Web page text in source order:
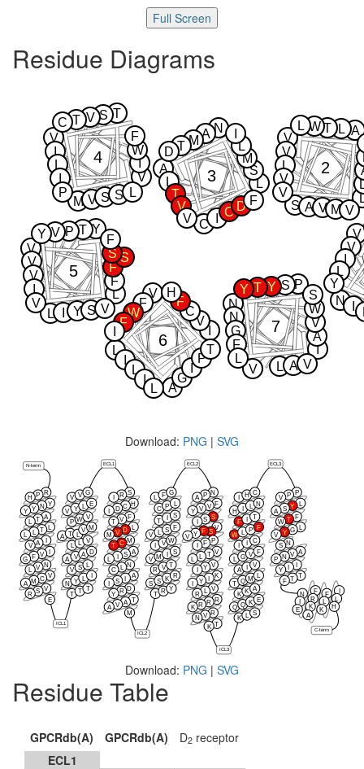
Full Screen
Residue Diagrams
V
N
V
I
L
Y
V
S
A
V
A
L
L
V
T
V
M
W
V
V
L
2
A
C
L
N
L
S
A
T
C
M
M
V D
L
T
V
F
D
3
V
T
V
M
I
S
I
V
W
V
L
S
F
T
I
S
C
P L
4
Y
V
L
L
T
V
F
P
V
Y
F
S
V
I
S
S
Y
V V
F
5
A
I
V
L
G
V
F
I
I
C
W
L
P
F
F
I
T
H
L
6
I
P
N
V
A
S
N V
Y
G
L
W
T
F
A
S
Y
L V
7
Download: PNG | SVG
ICL1
ECL1
ICL2
ECL2
ICL3
ECL3
N-term
C-term
R
P
H
Y
N
Y
Y
A
T
L
T
L
L
A
V
I
V
F
G
N
V
L
V
C
M
A
V
S
R
E
T T T
N Y L
V S L
A V A D
L L V
A T L
V M
P W V
V Y L E
V V G S
R
H
C
D
I
F
V
T
L
D
V
M
M
C
T
A
S
I
L
N
C
A
I
S
I
D
R
Y
T
A
V
A
M
T R Y
S S K R
R V T
V M I S
V W
V L S F
T
S
C P L
L F G N
P
A
F
V
V
Y
S
S
V
S
F
Y
V
P
F
V
T
L
L
V
Y
K
I
Y
I
V
L
R
R
R
R
K
R
V
N
T
K
K L S
Q Q K E
K K A
T Q M L
A
V
L G V F
C
W L P F
F I T
H I L N
H C P
P
V
L
Y
S
A
F
T
W
L
G
Y
V
N
S
A
V
N
P
I
Y
T
T
F
N
E
F
L
K
F
R
K
A
I
L
H
Download: PNG | SVG
Residue Table
GPCRdb(A) GPCRdb(A) D2 receptor
ECL1